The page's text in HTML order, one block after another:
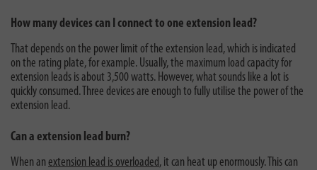
How many devices can I connect to one extension lead?
That depends on the power limit of the extension lead, which is indicated
on the rating plate, for example. Usually, the maximum load capacity for
extension leads is about 3,500 watts. However, what sounds like a lot is
quickly consumed. Three devices are enough to fully utilise the power of the
extension lead.
Can a extension lead burn?
When an extension lead is overloaded, it can heat up enormously. This can